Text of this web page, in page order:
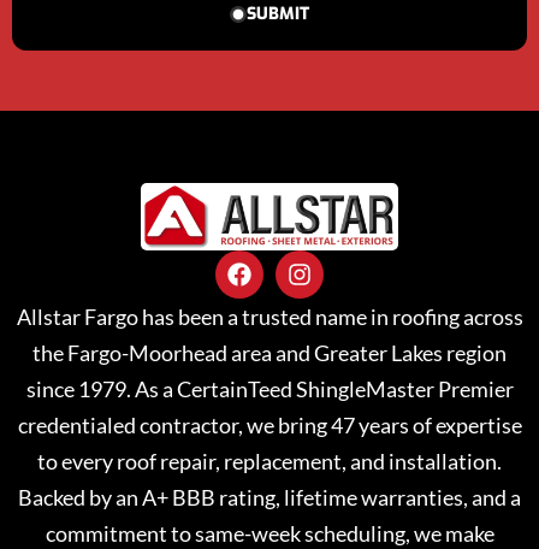
SUBMIT
Allstar Fargo has been a trusted name in roofing across
the Fargo-Moorhead area and Greater Lakes region
since 1979. As a CertainTeed ShingleMaster Premier
credentialed contractor, we bring 47 years of expertise
to every roof repair, replacement, and installation.
Backed by an A+ BBB rating, lifetime warranties, and a
commitment to same-week scheduling, we make